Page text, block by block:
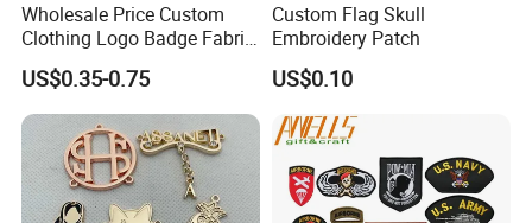
Wholesale Price Custom
Clothing Logo Badge Fabric
3D Embroidery Patch for
Hat Clothing Embroidery
OEM Free Sample
US$0.35-0.75
Custom Flag Skull
Embroidery Patch
US$0.10